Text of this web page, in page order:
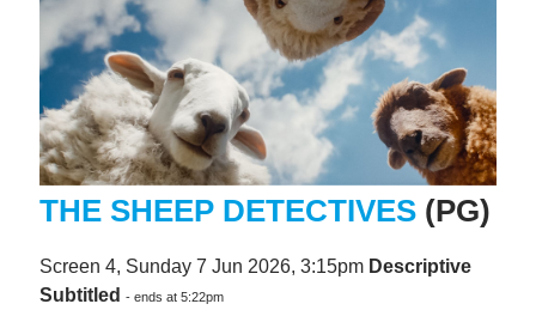
THE SHEEP DETECTIVES (PG)
Screen 4, Sunday 7 Jun 2026, 3:15pm Descriptive
Subtitled - ends at 5:22pm